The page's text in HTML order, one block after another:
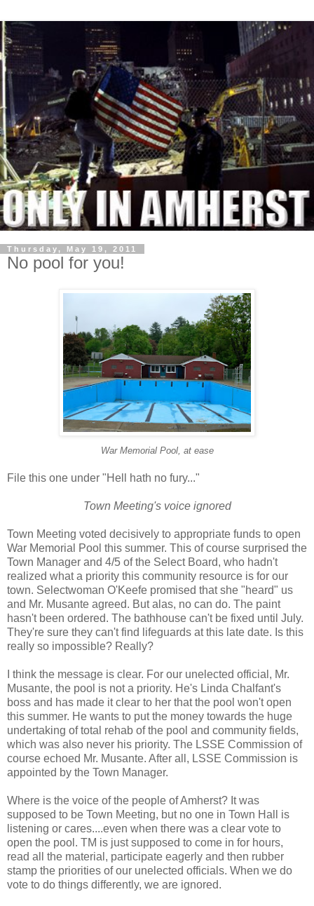
Thursday, May 19, 2011
No pool for you!
War Memorial Pool, at ease
File this one under "Hell hath no fury..."
Town Meeting's voice ignored
Town Meeting voted decisively to appropriate funds to open
War Memorial Pool this summer. This of course surprised the
Town Manager and 4/5 of the Select Board, who hadn't
realized what a priority this community resource is for our
town. Selectwoman O'Keefe promised that she "heard" us
and Mr. Musante agreed. But alas, no can do. The paint
hasn't been ordered. The bathhouse can't be fixed until July.
They're sure they can't find lifeguards at this late date. Is this
really so impossible? Really?
I think the message is clear. For our unelected official, Mr.
Musante, the pool is not a priority. He's Linda Chalfant's
boss and has made it clear to her that the pool won't open
this summer. He wants to put the money towards the huge
undertaking of total rehab of the pool and community fields,
which was also never his priority. The LSSE Commission of
course echoed Mr. Musante. After all, LSSE Commission is
appointed by the Town Manager.
Where is the voice of the people of Amherst? It was
supposed to be Town Meeting, but no one in Town Hall is
listening or cares....even when there was a clear vote to
open the pool. TM is just supposed to come in for hours,
read all the material, participate eagerly and then rubber
stamp the priorities of our unelected officials. When we do
vote to do things differently, we are ignored.